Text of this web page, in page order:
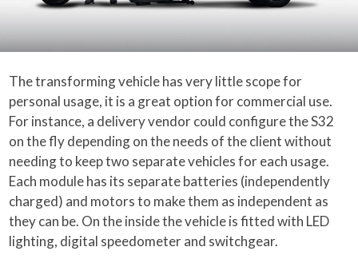
The transforming vehicle has very little scope for
personal usage, it is a great option for commercial use.
For instance, a delivery vendor could configure the S32
on the fly depending on the needs of the client without
needing to keep two separate vehicles for each usage.
Each module has its separate batteries (independently
charged) and motors to make them as independent as
they can be. On the inside the vehicle is fitted with LED
lighting, digital speedometer and switchgear.